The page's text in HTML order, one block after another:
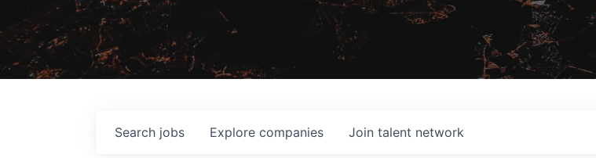
Search jobs Explore companies Join talent network